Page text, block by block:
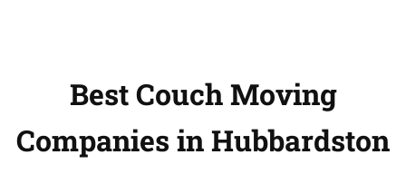
Best Couch Moving
Companies in Hubbardston